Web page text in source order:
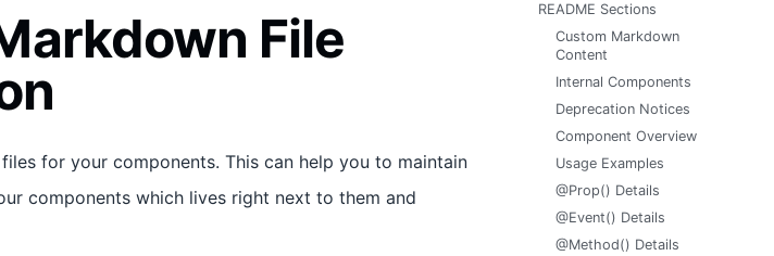
File
files for your components. This can help you to maintain
components which lives right next to them and
README Sections
Custom Markdown
Content
Internal Components
Deprecation Notices
Component Overview
Usage Examples
@Prop() Details
@Event() Details
@Method() Details